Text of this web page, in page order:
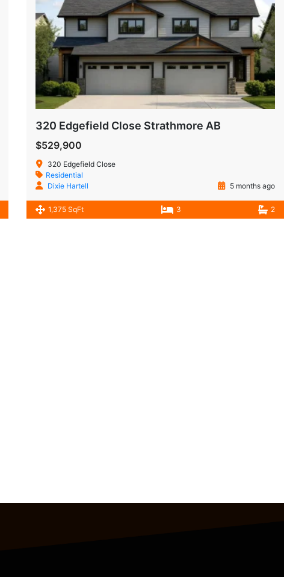
320 Edgefield Close Strathmore AB
$529,900
320 Edgefield Close
Residential
Dixie Hartell
5 months ago
1,375 SqFt 3 2